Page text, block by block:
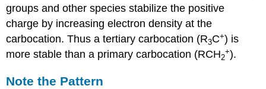
groups and other species stabilize the positive
charge by increasing electron density at the
carbocation. Thus a tertiary carbocation (R3C+) is
more stable than a primary carbocation (RCH2
+).
Note the Pattern